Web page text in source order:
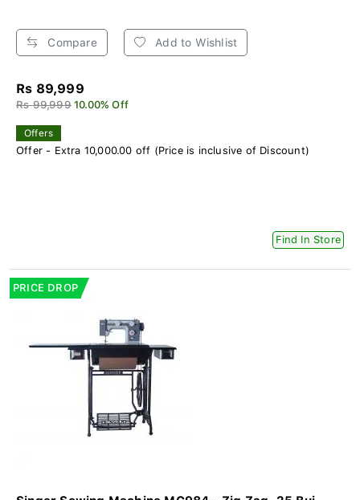
Compare Add to Wishlist
Rs 89,999
Rs 99,999 10.00% Off
Offers
Offer - Extra 10,000.00 off (Price is inclusive of Discount)
Find In Store
PRICE DROP